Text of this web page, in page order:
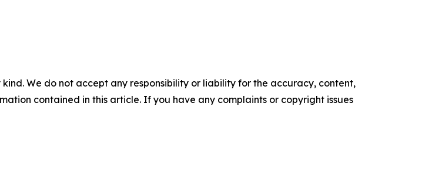
We do not accept any responsibility or liability for the accuracy, content,
contained in this article. If you have any complaints or copyright issues